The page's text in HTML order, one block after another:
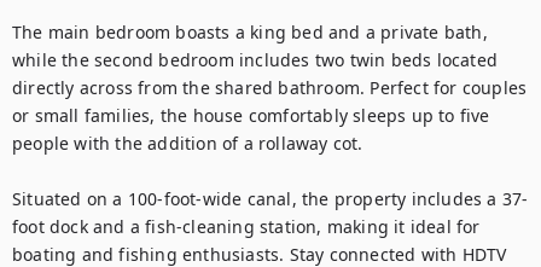
The main bedroom boasts a king bed and a private bath,
while the second bedroom includes two twin beds located
directly across from the shared bathroom. Perfect for couples
or small families, the house comfortably sleeps up to five
people with the addition of a rollaway cot.
Situated on a 100-foot-wide canal, the property includes a 37-
foot dock and a fish-cleaning station, making it ideal for
boating and fishing enthusiasts. Stay connected with HDTV